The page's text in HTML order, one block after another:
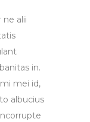
alii
in.
mei id,
albucius